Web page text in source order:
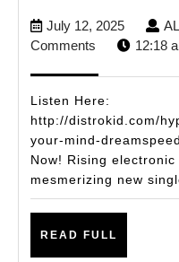
July 12, 2025July
12,
Comments
12:18
Listen Here:
http://distrokid.com/
your-mind-
Now! Rising
mesmerizing new
READ FULL